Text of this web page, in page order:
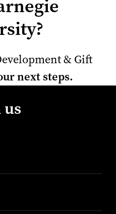
& Gift
next steps.